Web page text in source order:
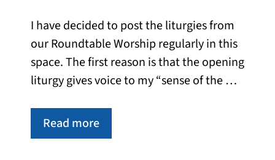
I have decided to post the liturgies from
our Roundtable Worship regularly in this
space. The first reason is that the opening
liturgy gives voice to my “sense of the …
Read more